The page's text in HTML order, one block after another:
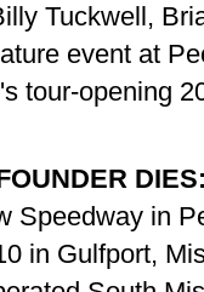
Tuckwell,
event at
tour-opening
Speedway in
in Gulfport,